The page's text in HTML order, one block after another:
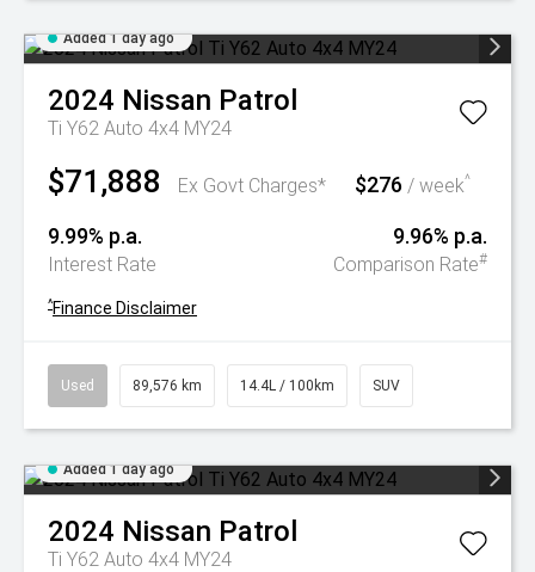
Added 1 day ago
2024 Nissan Patrol
Ti Y62 Auto 4x4 MY24
$71,888 Ex Govt Charges* $276 / week^
9.99% p.a.
Interest Rate
9.96% p.a.
Comparison Rate#
^Finance Disclaimer
Used 89,576 km 14.4L / 100km SUV
Added 1 day ago
2024 Nissan Patrol
Ti Y62 Auto 4x4 MY24